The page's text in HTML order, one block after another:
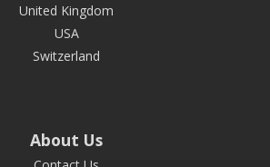
United Kingdom
USA
Switzerland
About Us